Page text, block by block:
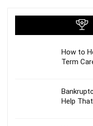
How to
Term
Help